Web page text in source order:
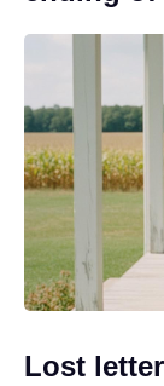
Lost